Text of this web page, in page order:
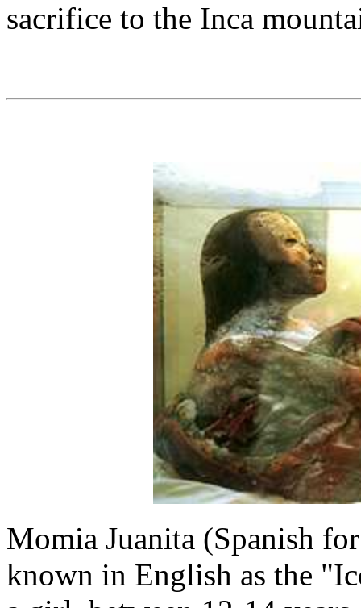
sacrifice to the Inca
Momia Juanita (Spanish
known in English as the